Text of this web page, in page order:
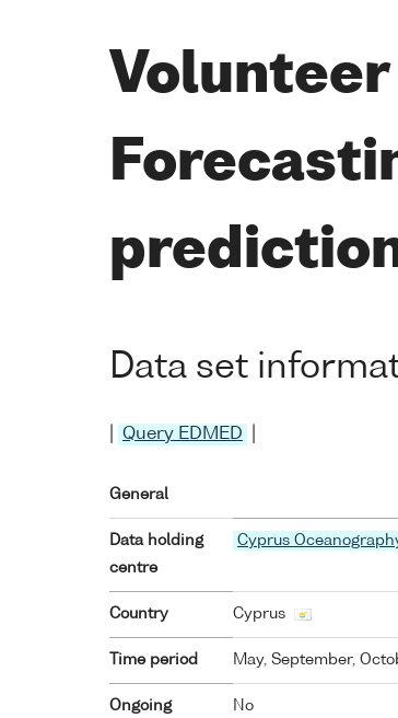
Data set
Query EDMED
General
Data holding
centre
Cyprus
Country Cyprus
Time period May, September,
Ongoing No